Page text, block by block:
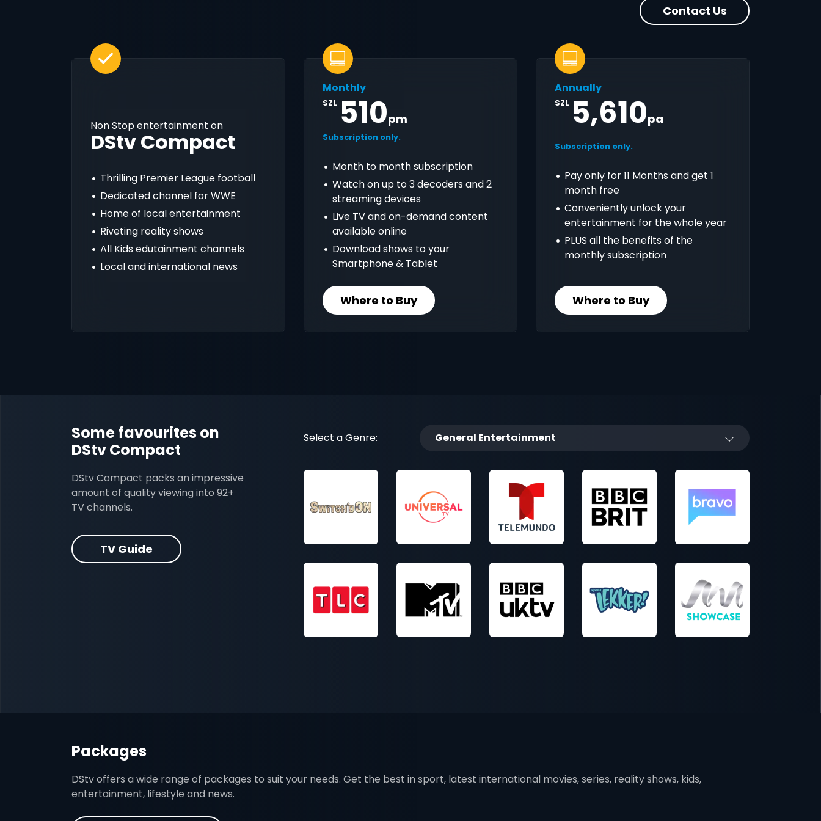
Contact Us
Non Stop entertainment on
DStv Compact
Thrilling Premier League football
Dedicated channel for WWE
Home of local entertainment
Riveting reality shows
All Kids edutainment channels
Local and international news
Monthly
SZL 510pm
Subscription only.
Month to month subscription
Watch on up to 3 decoders and 2
streaming devices
Live TV and on-demand content
available online
Download shows to your
Smartphone & Tablet
Where to Buy
Annually
SZL 5,610pa
Subscription only.
Pay only for 11 Months and get 1
month free
Conveniently unlock your
entertainment for the whole year
PLUS all the benefits of the
monthly subscription
Where to Buy
Some favourites on
DStv Compact
DStv Compact packs an impressive
amount of quality viewing into 92+
TV channels.
TV Guide
Select a Genre: General Entertainment
Packages
DStv offers a wide range of packages to suit your needs. Get the best in sport, latest international movies, series, reality shows, kids,
entertainment, lifestyle and news.